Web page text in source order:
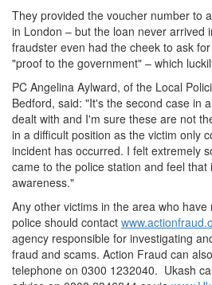
They provided the voucher number to
in London – but the loan never arrived
fraudster even had the cheek to ask
"proof to the government" – which
PC Angelina Aylward, of the Local
Bedford, said: "It's the second case in
dealt with and I'm sure these are not
in a difficult position as the victim only
incident has occurred. I felt extremely
came to the police station and feel
awareness."
Any other victims in the area who
police should contact
agency responsible for investigating
fraud and scams. Action Fraud can
telephone on 0300 1232040. Ukash